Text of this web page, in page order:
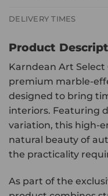
DELIVERY TIMES
Product
Karndean Art Select
premium marble-
designed to bring
interiors. Featuring
variation, this high-
natural beauty of
the practicality
As part of the